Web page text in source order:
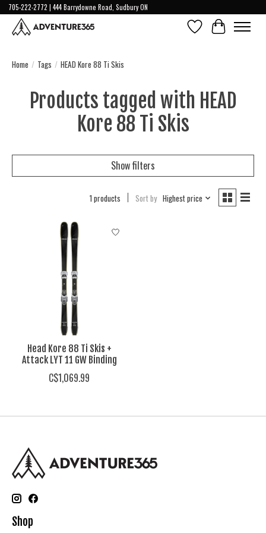
705-222-2772 | 444 Barrydowne Road, Sudbury ON
Wish ListCart
Home / Tags / HEAD Kore 88 Ti Skis
Products tagged with HEAD
Kore 88 Ti Skis
Show filters
1 products Sort by Highest price
Head Kore 88 Ti Skis +
Attack LYT 11 GW Binding
C$1,069.99
Shop